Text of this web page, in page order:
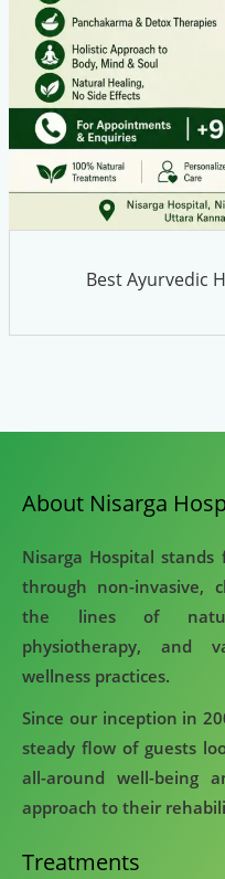
Best Ayurvedic
About Nisarga
Nisarga Hospital
through non-invasive,
the lines of
physiotherapy, and
wellness practices.
Since our inception in
steady flow of guests
all-around well-being
approach to their
Treatments